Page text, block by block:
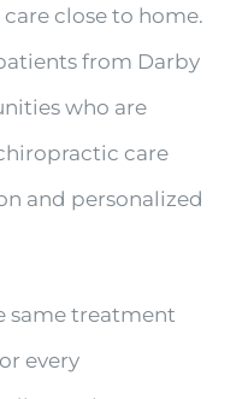
close to home.
from Darby
who are
care
and personalized
same treatment
every